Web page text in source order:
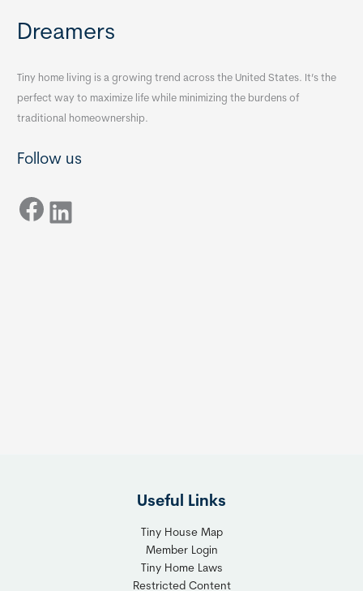
Dreamers
Tiny home living is a growing trend across the United States. It’s the
perfect way to maximize life while minimizing the burdens of
traditional homeownership.
Follow us
Facebook LinkedIn
Useful Links
Tiny House Map
Member Login
Tiny Home Laws
Restricted Content